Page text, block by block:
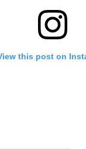
this post on